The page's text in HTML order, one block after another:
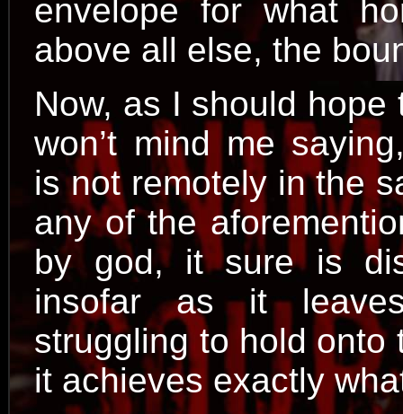
envelope for what
above all else, the
Now, as I should hope
won’t mind me
is not remotely in the
any of the
by god, it sure is
insofar as it
struggling to hold onto
it achieves exactly